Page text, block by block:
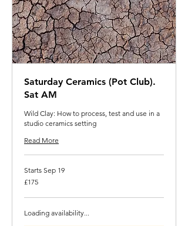
Saturday Ceramics (Pot Club).
Sat AM
Wild Clay: How to process, test and use in a
studio ceramics setting
Read More
Starts Sep 19
175
British
£175
Loading availability...